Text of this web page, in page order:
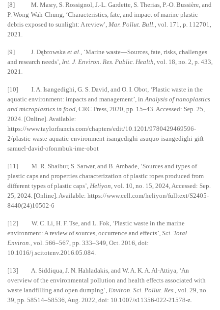
[8] M. Masry, S. Rossignol, J.-L. Gardette, S. Therias, P.-O. Bussière, and
P. Wong-Wah-Chung, ‘Characteristics, fate, and impact of marine plastic
debris exposed to sunlight: A review’, Mar. Pollut. Bull., vol. 171, p. 112701,
2021.
[9] J. Dąbrowska et al., ‘Marine waste—Sources, fate, risks, challenges
and research needs’, Int. J. Environ. Res. Public. Health, vol. 18, no. 2, p. 433,
2021.
[10] I. A. Isangedighi, G. S. David, and O. I. Obot, ‘Plastic waste in the
aquatic environment: impacts and management’, inAnalysis of nanoplastics
and microplastics in food, CRC Press, 2020, pp. 15–43. Accessed: Sep. 25,
2024. [Online]. Available:
https://www.taylorfrancis.com/chapters/edit/10.1201/9780429469596-
2/plastic-waste-aquatic-environment-isangedighi-asuquo-isangedighi-gift-
samuel-david-ofonmbuk-ime-obot
[11] M. R. Shaibur, S. Sarwar, and B. Ambade, ‘Sources and types of
plastic caps and properties characterization of plastic ropes produced from
different types of plastic caps’, Heliyon, vol. 10, no. 15, 2024, Accessed: Sep.
25, 2024. [Online]. Available: https://www.cell.com/heliyon/fulltext/S2405-
8440(24)10502-6
[12] W. C. Li, H. F. Tse, and L. Fok, ‘Plastic waste in the marine
environment: A review of sources, occurrence and effects’, Sci. Total
Environ., vol. 566–567, pp. 333–349, Oct. 2016, doi:
10.1016/j.scitotenv.2016.05.084.
[13] A. Siddiqua, J. N. Hahladakis, and W. A. K. A. Al-Attiya, ‘An
overview of the environmental pollution and health effects associated with
waste landfilling and open dumping’, Environ. Sci. Pollut. Res., vol. 29, no.
39, pp. 58514–58536, Aug. 2022, doi: 10.1007/s11356-022-21578-z.